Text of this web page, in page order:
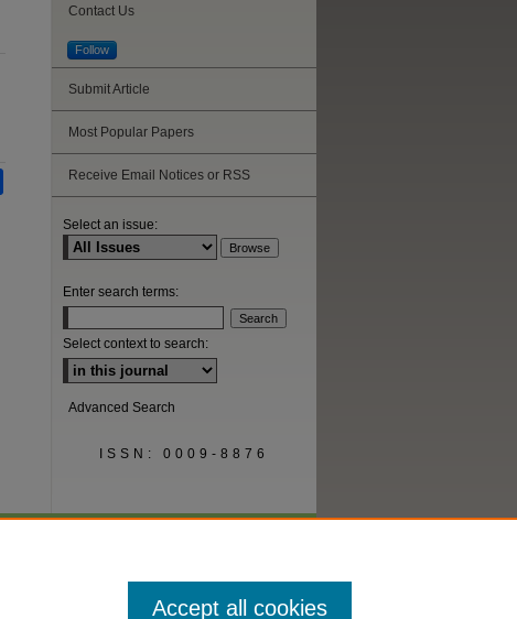
Contact Us
Follow
Submit Article
Most Popular Papers
Receive Email Notices or RSS
Select an issue:
Enter search terms:
Select context to search:
Advanced Search
ISSN: 0009-8876
Accept all cookies